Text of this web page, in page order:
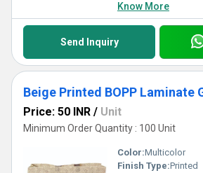
Know More
Send Inquiry
Beige Printed BOPP Laminate
Price: 50 INR / Unit
Minimum Order Quantity : 100 Unit
Color:Multicolor
Finish Type:Printed